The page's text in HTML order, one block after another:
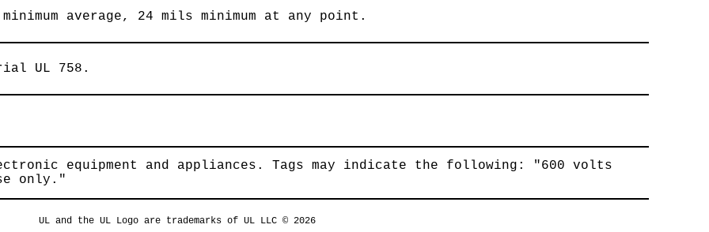
average, 24 mils minimum at any point.
UL 758.
equipment and appliances. Tags may indicate the following: "600 volts
only."
UL and the UL Logo are trademarks of UL LLC © 2026